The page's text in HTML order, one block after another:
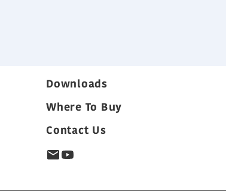
Downloads
Where To Buy
Contact Us